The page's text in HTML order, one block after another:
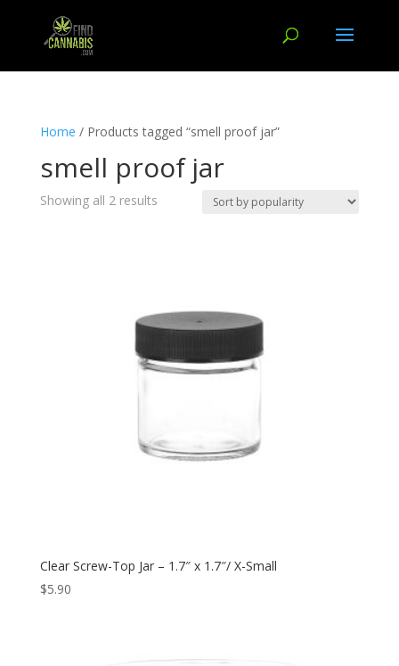
Home / Products tagged “smell proof jar”
smell proof jar
Showing all 2 results
Clear Screw-Top Jar – 1.7″ x 1.7″/ X-Small
$5.90